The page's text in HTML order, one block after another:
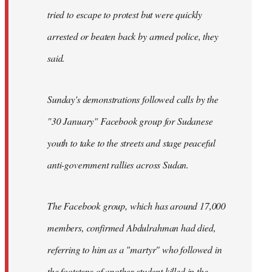
tried to escape to protest but were quickly
arrested or beaten back by armed police, they
said.
Sunday's demonstrations followed calls by the
"30 January" Facebook group for Sudanese
youth to take to the streets and stage peaceful
anti-government rallies across Sudan.
The Facebook group, which has around 17,000
members, confirmed Abdulrahman had died,
referring to him as a "martyr" who followed in